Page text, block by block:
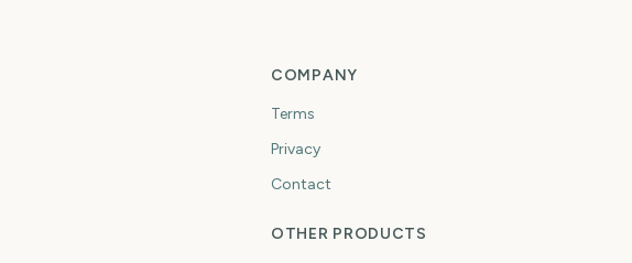
COMPANY
Terms
Privacy
Contact
OTHER PRODUCTS